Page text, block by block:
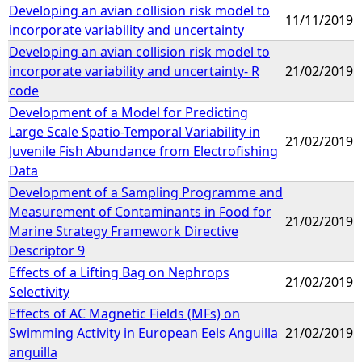
Developing an avian collision risk model to
incorporate variability and uncertainty
11/11/2019
Developing an avian collision risk model to
incorporate variability and uncertainty- R
code
21/02/2019
Development of a Model for Predicting
Large Scale Spatio-Temporal Variability in
Juvenile Fish Abundance from Electrofishing
Data
21/02/2019
Development of a Sampling Programme and
Measurement of Contaminants in Food for
Marine Strategy Framework Directive
Descriptor 9
21/02/2019
Effects of a Lifting Bag on Nephrops
Selectivity
21/02/2019
Effects of AC Magnetic Fields (MFs) on
Swimming Activity in European Eels Anguilla
anguilla
21/02/2019